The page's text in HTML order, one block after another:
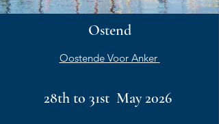
Ostend
Oostende Voor Anker
28th to 31st May 2026